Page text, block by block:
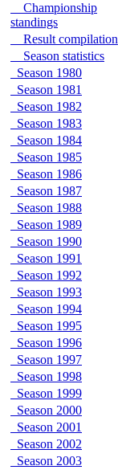
Championship
standings
Result compilation
Season statistics
Season 1980
Season 1981
Season 1982
Season 1983
Season 1984
Season 1985
Season 1986
Season 1987
Season 1988
Season 1989
Season 1990
Season 1991
Season 1992
Season 1993
Season 1994
Season 1995
Season 1996
Season 1997
Season 1998
Season 1999
Season 2000
Season 2001
Season 2002
Season 2003